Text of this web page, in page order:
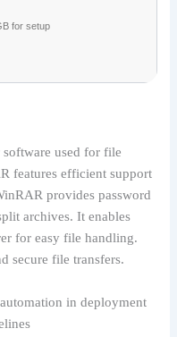
for setup
used for file
features efficient support
provides password
archives. It enables
for easy file handling.
secure file transfers.
in deployment